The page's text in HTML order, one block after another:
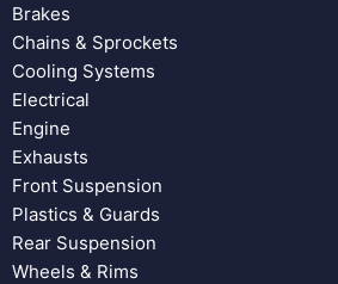
Brakes
Chains & Sprockets
Cooling Systems
Electrical
Engine
Exhausts
Front Suspension
Plastics & Guards
Rear Suspension
Wheels & Rims